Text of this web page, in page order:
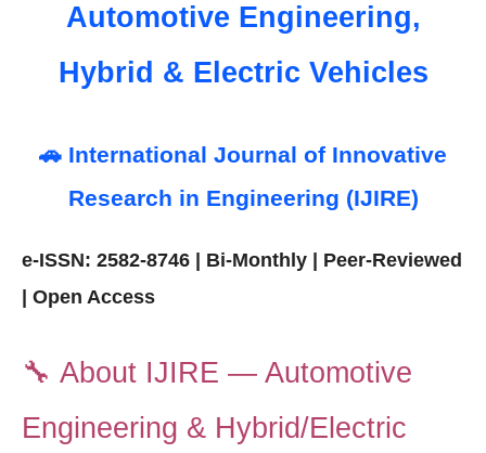
Automotive Engineering,
Hybrid & Electric Vehicles
🚗 International Journal of Innovative
Research in Engineering (IJIRE)
e-ISSN: 2582-8746 | Bi-Monthly | Peer-Reviewed
| Open Access
🔧 About IJIRE — Automotive
Engineering & Hybrid/Electric